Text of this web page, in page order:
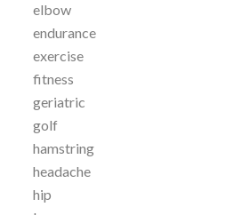
elbow
endurance
exercise
fitness
geriatric
golf
hamstring
headache
hip